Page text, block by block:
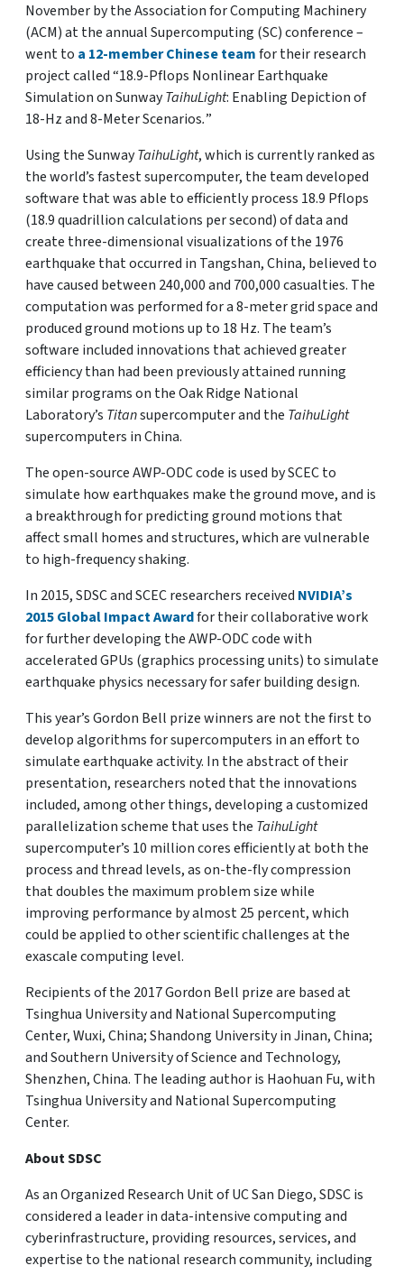
November by the Association for Computing Machinery
(ACM) at the annual Supercomputing (SC) conference –
went to a 12-member Chinese teamfor their research
project called “18.9-Pflops Nonlinear Earthquake
Simulation on SunwayTaihuLight: Enabling Depiction of
18-Hz and 8-Meter Scenarios.”
Using the SunwayTaihuLight, which is currently ranked as
the world’s fastest supercomputer, the team developed
software that was able to efficiently process 18.9 Pflops
(18.9 quadrillion calculations per second) of data and
create three-dimensional visualizations of the 1976
earthquake that occurred in Tangshan, China, believed to
have caused between 240,000 and 700,000 casualties. The
computation was performed for a 8-meter grid space and
produced ground motions up to 18 Hz. The team’s
software included innovations that achieved greater
efficiency than had been previously attained running
similar programs on the Oak Ridge National
Laboratory’s Titansupercomputer and the TaihuLight
supercomputers in China.
The open-source AWP-ODC code is used by SCEC to
simulate how earthquakes make the ground move, and is
a breakthrough for predicting ground motions that
affect small homes and structures, which are vulnerable
to high-frequency shaking.
In 2015, SDSC and SCEC researchers received NVIDIA’s
2015 Global Impact Awardfor their collaborative work
for further developing the AWP-ODC code with
accelerated GPUs (graphics processing units) to simulate
earthquake physics necessary for safer building design.
This year’s Gordon Bell prize winners are not the first to
develop algorithms for supercomputers in an effort to
simulate earthquake activity. In the abstract of their
presentation, researchers noted that the innovations
included, among other things, developing a customized
parallelization scheme that uses the TaihuLight
supercomputer’s 10 million cores efficiently at both the
process and thread levels, as on-the-fly compression
that doubles the maximum problem size while
improving performance by almost 25 percent, which
could be applied to other scientific challenges at the
exascale computing level.
Recipients of the 2017 Gordon Bell prize are based at
Tsinghua University and National Supercomputing
Center, Wuxi, China; Shandong University in Jinan, China;
and Southern University of Science and Technology,
Shenzhen, China. The leading author is Haohuan Fu, with
Tsinghua University and National Supercomputing
Center.
About SDSC
As an Organized Research Unit of UC San Diego, SDSC is
considered a leader in data-intensive computing and
cyberinfrastructure, providing resources, services, and
expertise to the national research community, including